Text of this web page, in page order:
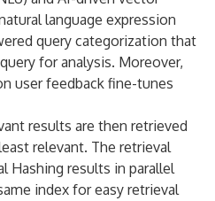
language expression
query categorization that
for analysis. Moreover,
user feedback fine-tunes
results are then retrieved
relevant. The retrieval
Hashing results in parallel
index for easy retrieval